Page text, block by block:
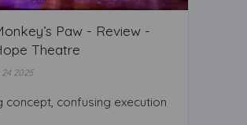
Paw - Review -
Theatre
2025
concept, confusing execution